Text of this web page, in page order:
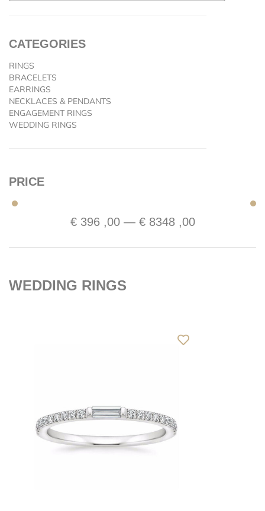
CATEGORIES
RINGS
BRACELETS
EARRINGS
NECKLACES & PENDANTS
ENGAGEMENT RINGS
WEDDING RINGS
PRICE
€ 396 ,00— € 8348 ,00
WEDDING RINGS